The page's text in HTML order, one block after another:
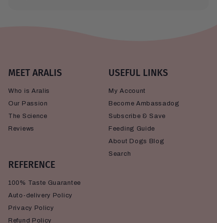
MEET ARALIS
Who is Aralis
Our Passion
The Science
Reviews
USEFUL LINKS
My Account
Become Ambassadog
Subscribe & Save
Feeding Guide
About Dogs Blog
Search
REFERENCE
100% Taste Guarantee
Auto-delivery Policy
Privacy Policy
Refund Policy